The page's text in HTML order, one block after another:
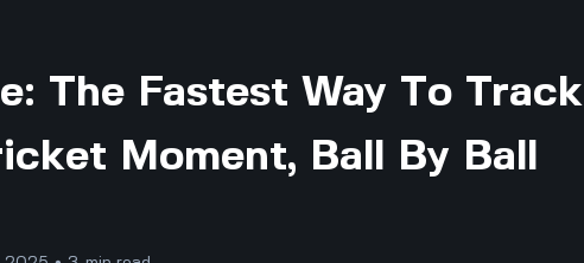
The Fastest Way To Track
Moment, Ball By Ball